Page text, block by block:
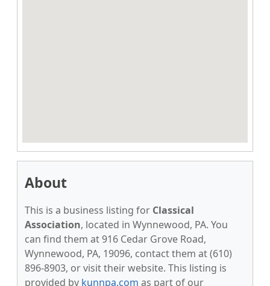
About
This is a business listing for Classical
Association, located in Wynnewood, PA. You
can find them at 916 Cedar Grove Road,
Wynnewood, PA, 19096, contact them at (610)
896-8903, or visit their website. This listing is
provided by kunnpa.com as part of our